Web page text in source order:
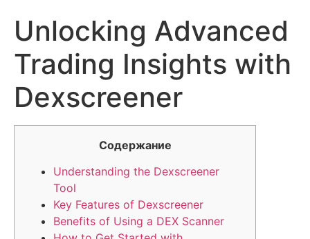
Unlocking Advanced
Trading Insights with
Dexscreener
Содержание
Understanding the Dexscreener
Tool
Key Features of Dexscreener
Benefits of Using a DEX Scanner